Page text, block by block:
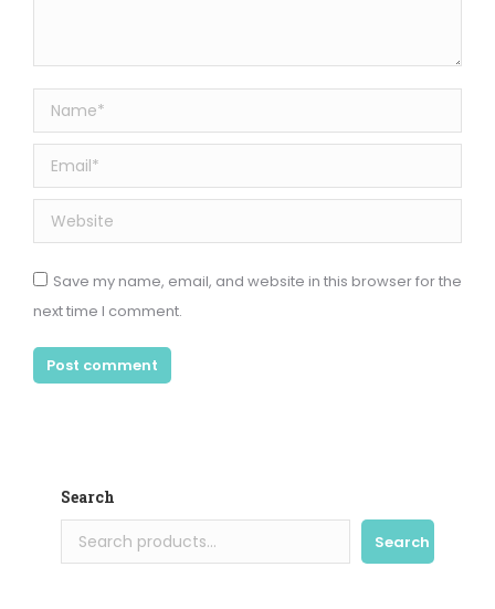
Name *
Email *
Website
Save my name, email, and website in this browser for the
next time I comment.
Post comment
Search
Search